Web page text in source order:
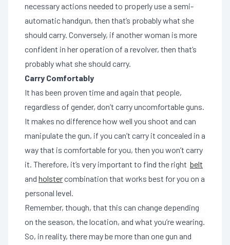
necessary actions needed to properly use a semi-
automatic handgun, then that’s probably what she
should carry. Conversely, if another woman is more
confident in her operation of a revolver, then that’s
probably what she should carry.
Carry Comfortably
It has been proven time and again that people,
regardless of gender, don’t carry uncomfortable guns.
It makes no difference how well you shoot and can
manipulate the gun, if you can’t carry it concealed in a
way that is comfortable for you, then you won’t carry
it. Therefore, it’s very important to find the right belt
and holstercombination that works best for you on a
personal level.
Remember, though, that this can change depending
on the season, the location, and what you’re wearing.
So, in reality, there may be more than one gun and